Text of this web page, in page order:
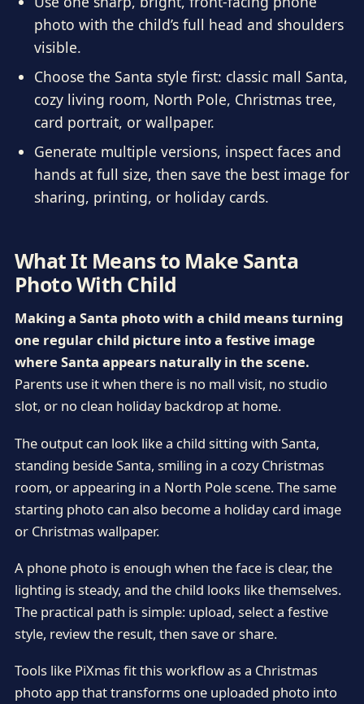
photo with the child’s full head and shoulders
visible.
Choose the Santa style first: classic mall Santa,
cozy living room, North Pole, Christmas tree,
card portrait, or wallpaper.
Generate multiple versions, inspect faces and
hands at full size, then save the best image for
sharing, printing, or holiday cards.
What It Means to Make Santa
Photo With Child
Making a Santa photo with a child means turning
one regular child picture into a festive image
where Santa appears naturally in the scene.
Parents use it when there is no mall visit, no studio
slot, or no clean holiday backdrop at home.
The output can look like a child sitting with Santa,
standing beside Santa, smiling in a cozy Christmas
room, or appearing in a North Pole scene. The same
starting photo can also become a holiday card image
or Christmas wallpaper.
A phone photo is enough when the face is clear, the
lighting is steady, and the child looks like themselves.
The practical path is simple: upload, select a festive
style, review the result, then save or share.
Tools like PiXmas fit this workflow as a Christmas
photo app that transforms one uploaded photo into